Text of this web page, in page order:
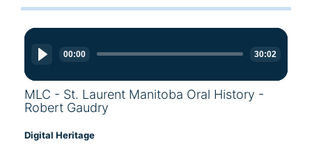
Audio
Player
00:00 30:02
MLC - St. Laurent Manitoba Oral History -
Robert Gaudry
Digital Heritage